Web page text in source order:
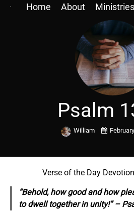
Home About Ministries
Psalm
William
Verse of the Day
“Behold, how good and how
to dwell together in unity!” –